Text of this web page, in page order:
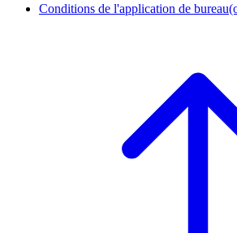
Conditions de l'application de bureau